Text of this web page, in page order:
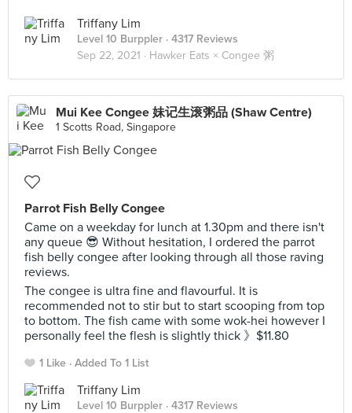
Triffany Lim
Level 10 Burppler · 4317 Reviews
Sep 22, 2021 · Hawker Eats × Congee 粥
Mui Kee Congee 妹记生滚粥品 (Shaw Centre)
1 Scotts Road, Singapore
Parrot Fish Belly Congee
Came on a weekday for lunch at 1.30pm and there isn't
any queue 😎 Without hesitation, I ordered the parrot
fish belly congee after looking through all those raving
reviews.
The congee is ultra fine and flavourful. It is
recommended not to stir but to start scooping from top
to bottom. The fish came with some wok-hei however I
personally feel the flesh is slightly thick 》$11.80
1 Like Added To 1 List
Triffany Lim
Level 10 Burppler · 4317 Reviews